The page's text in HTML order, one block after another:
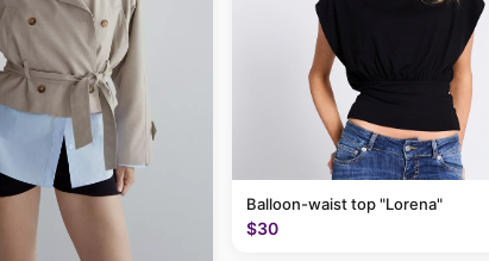
Balloon-waist top "Lorena"
$30